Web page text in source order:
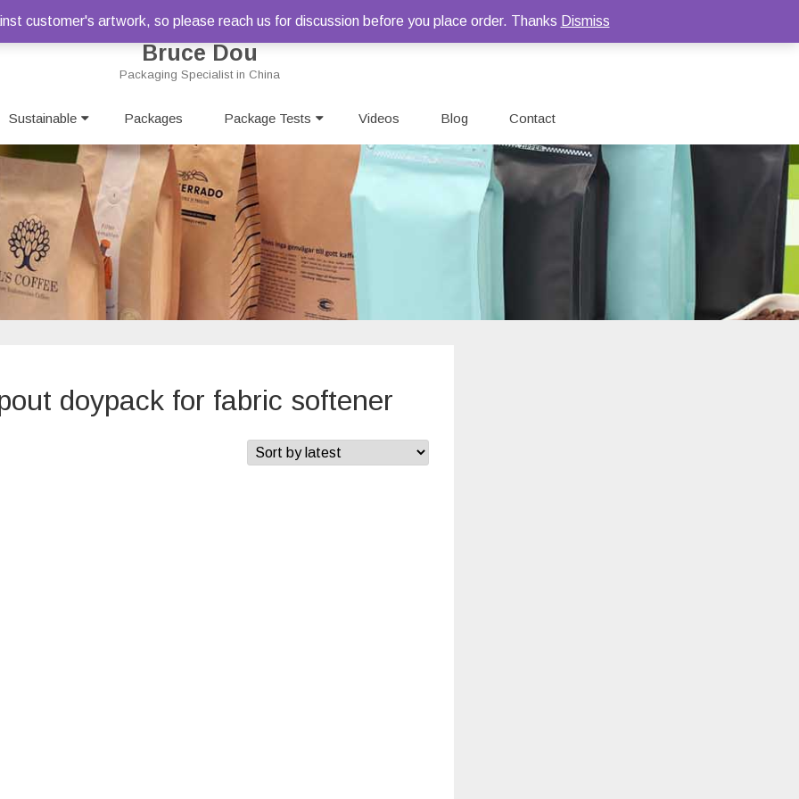
Bruce Dou
Packaging Specialist in China
Sustainable Packages Package Tests Videos Blog Contact
doypack for fabric softener
customer's artwork, so please reach us for discussion before you place order. Thanks Dismiss